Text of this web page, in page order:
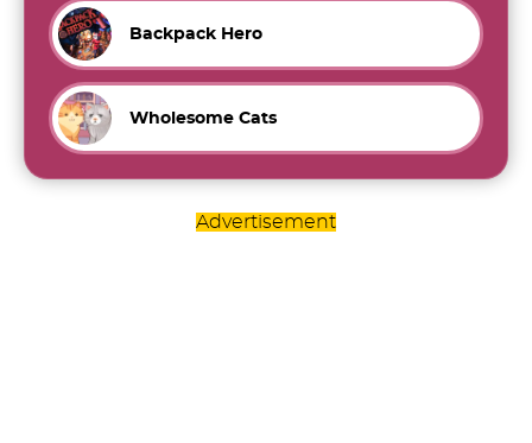
Backpack Hero
Wholesome Cats
Advertisement